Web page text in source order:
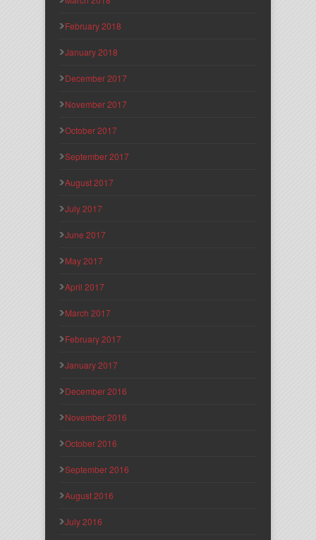
February 2018
January 2018
December 2017
November 2017
October 2017
September 2017
August 2017
July 2017
June 2017
May 2017
April 2017
March 2017
February 2017
January 2017
December 2016
November 2016
October 2016
September 2016
August 2016
July 2016